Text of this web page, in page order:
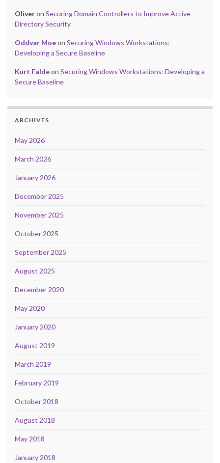
Oliveron Securing Domain Controllers to Improve Active
Directory Security
Oddvar Moeon Securing Windows Workstations:
Developing a Secure Baseline
Kurt Faldeon Securing Windows Workstations: Developing a
Secure Baseline
ARCHIVES
May 2026
March 2026
January 2026
December 2025
November 2025
October 2025
September 2025
August 2025
December 2020
May 2020
January 2020
August 2019
March 2019
February 2019
October 2018
August 2018
May 2018
January 2018